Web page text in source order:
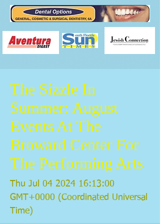
The Sizzle In
Summer: August
Events At The
Broward Center For
The Performing Arts
Thu Jul 04 2024 16:13:00
GMT+0000 (Coordinated Universal
Time)